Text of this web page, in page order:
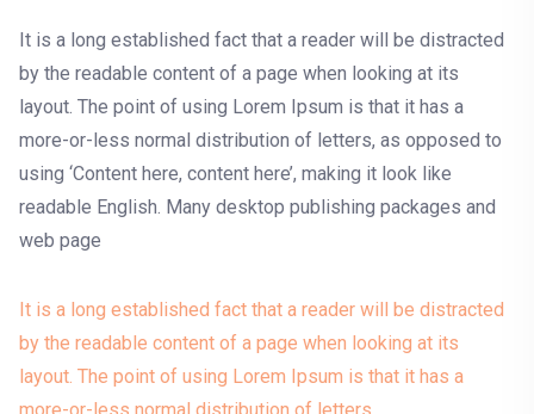
It is a long established fact that a reader will be distracted
by the readable content of a page when looking at its
layout. The point of using Lorem Ipsum is that it has a
more-or-less normal distribution of letters, as opposed to
using ‘Content here, content here’, making it look like
readable English. Many desktop publishing packages and
web page
It is a long established fact that a reader will be distracted
by the readable content of a page when looking at its
layout. The point of using Lorem Ipsum is that it has a